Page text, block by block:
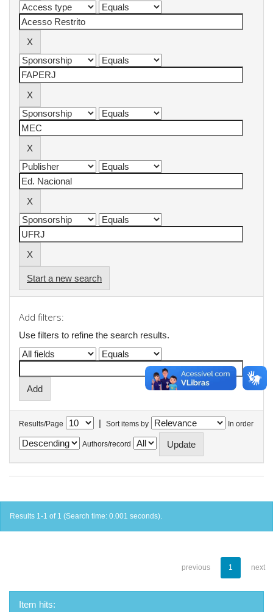
Start a new search
Add filters:
Use filters to refine the search results.
Results/Page | Sort items by In order
Authors/record
Results 1-1 of 1 (Search time: 0.001 seconds).
previous 1 next
Item hits: